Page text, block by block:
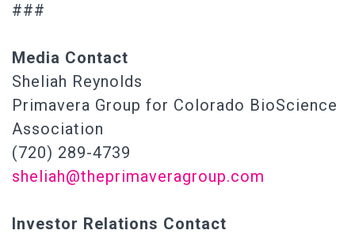
###
Media Contact
Sheliah Reynolds
Primavera Group for Colorado BioScience
Association
(720) 289-4739
sheliah@theprimaveragroup.com
Investor Relations Contact